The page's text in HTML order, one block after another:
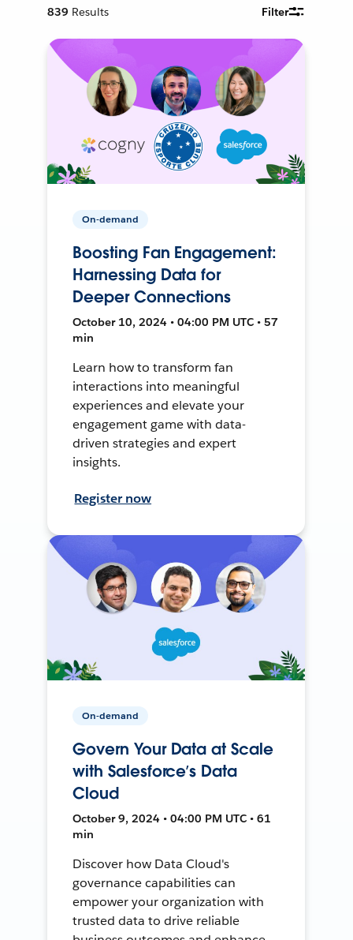
839 Results Filter
On-demand
Boosting Fan Engagement:
Harnessing Data for
Deeper Connections
October 10, 2024 • 04:00 PM UTC • 57
min
Learn how to transform fan
interactions into meaningful
experiences and elevate your
engagement game with data-
driven strategies and expert
insights.
Register now
On-demand
Govern Your Data at Scale
with Salesforce’s Data
Cloud
October 9, 2024 • 04:00 PM UTC • 61
min
Discover how Data Cloud's
governance capabilities can
empower your organization with
trusted data to drive reliable